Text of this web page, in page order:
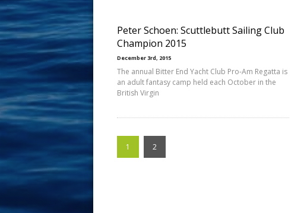
Peter Schoen: Scuttlebutt Sailing Club
Champion 2015
December 3rd, 2015
The annual Bitter End Yacht Club Pro-Am Regatta is
an adult fantasy camp held each October in the
British Virgin
1 2